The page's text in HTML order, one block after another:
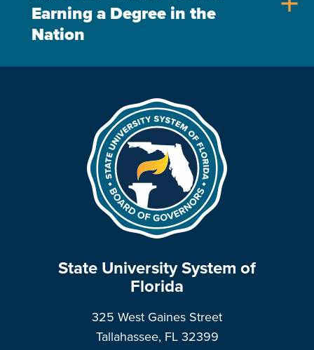
Earning a Degree in the
Nation
State University System of
Florida
325 West Gaines Street
Tallahassee, FL 32399